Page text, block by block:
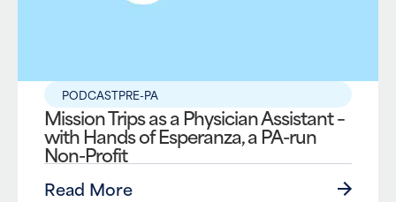
PODCASTPRE-PA
Mission Trips as a Physician Assistant –
with Hands of Esperanza, a PA-run
Non-Profit
Read More